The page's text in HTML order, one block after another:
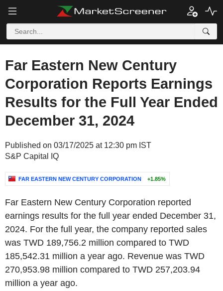
Far Eastern New Century
Corporation Reports Earnings
Results for the Full Year Ended
December 31, 2024
Published on 03/17/2025 at 12:30 pm IST
S&P Capital IQ
FAR EASTERN NEW CENTURY CORPORATION +1.85%
Far Eastern New Century Corporation reported
earnings results for the full year ended December 31,
2024. For the full year, the company reported sales
was TWD 189,756.2 million compared to TWD
185,542.31 million a year ago. Revenue was TWD
270,953.98 million compared to TWD 257,203.94
million a year ago.